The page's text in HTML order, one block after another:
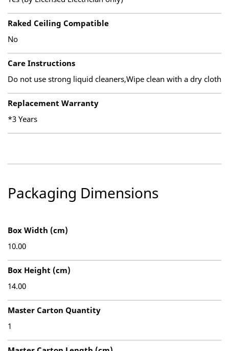
Raked Ceiling Compatible
No
Care Instructions
Do not use strong liquid cleaners,Wipe clean with a dry cloth
Replacement Warranty
*3 Years
Packaging Dimensions
Box Width (cm)
10.00
Box Height (cm)
14.00
Master Carton Quantity
1